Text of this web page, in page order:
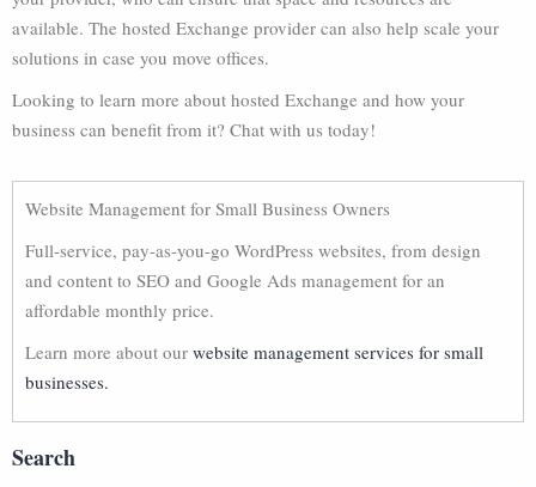
available. The hosted Exchange provider can also help scale your
solutions in case you move offices.
Looking to learn more about hosted Exchange and how your
business can benefit from it? Chat with us today!
Website Management for Small Business Owners
Full-service, pay-as-you-go WordPress websites, from design
and content to SEO and Google Ads management for an
affordable monthly price.
Learn more about our website management services for small
businesses.
Search